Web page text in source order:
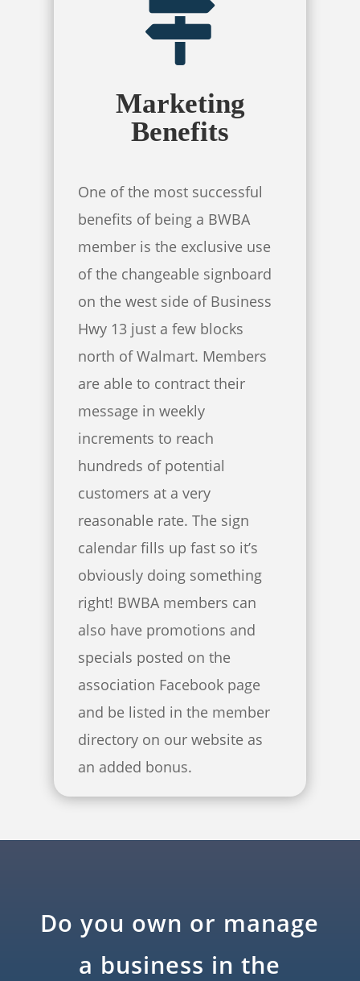
Marketing
Benefits
One of the most successful
benefits of being a BWBA
member is the exclusive use
of the changeable signboard
on the west side of Business
Hwy 13 just a few blocks
north of Walmart. Members
are able to contract their
message in weekly
increments to reach
hundreds of potential
customers at a very
reasonable rate. The sign
calendar fills up fast so it’s
obviously doing something
right! BWBA members can
also have promotions and
specials posted on the
association Facebook page
and be listed in the member
directory on our website as
an added bonus.
Do you own or manage
a business in the